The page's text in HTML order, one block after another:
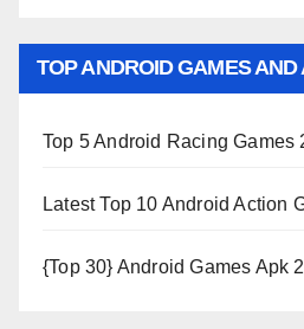
TOP ANDROID GAMES AND
Top 5 Android Racing Games
Latest Top 10 Android Action
{Top 30} Android Games Apk